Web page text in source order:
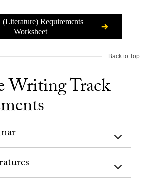
(Literature) Requirements
Worksheet
Back to Top
Writing Track